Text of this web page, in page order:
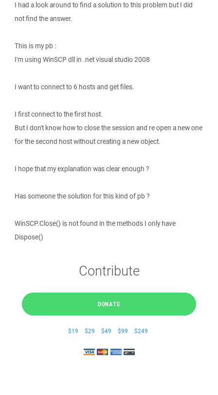
I had a look around to find a solution to this problem but I did
not find the answer.
This is my pb :
I'm using WinSCP dll in .net visual studio 2008
I want to connect to 6 hosts and get files.
I first connect to the first host.
But I don't know how to close the session and re open a new one
for the second host without creating a new object.
I hope that my explanation was clear enough ?
Has someone the solution for this kind of pb ?
WinSCP.Close() is not found in the methods I only have
Dispose()
Contribute
DONATE
$19 $29 $49 $99 $249